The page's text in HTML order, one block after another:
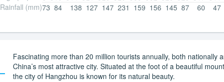
Rainfall (mm)73 84 138 127 147 231 159 156 145 87 60 47
Fascinating more than 20 million tourists annually, both nationally
China’s most attractive city. Situated at the foot of a beautiful
the city of Hangzhou is known for its natural beauty.